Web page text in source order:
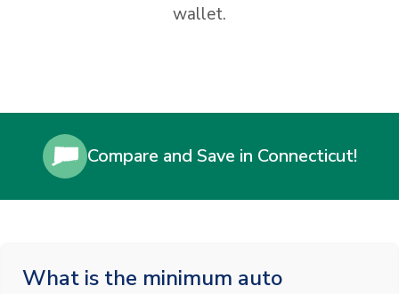
wallet.
Compare and Save in Connecticut!
What is the minimum auto